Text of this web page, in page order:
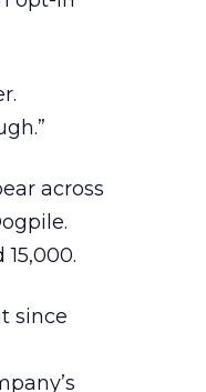
across
since